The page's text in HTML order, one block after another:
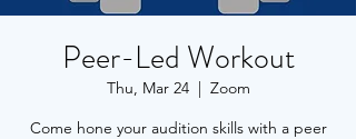
Peer-Led Workout
Thu, Mar 24
  |
Zoom
Come hone your audition skills with a peer